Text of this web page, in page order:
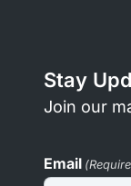
Stay
Join our
Email